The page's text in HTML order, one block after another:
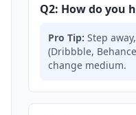
Q2: How do you
Pro Tip: Step
(Dribbble,
change medium.